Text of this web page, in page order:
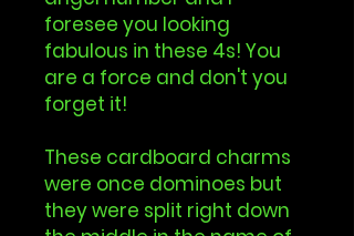
foresee you looking
fabulous in these 4s! You
are a force and don't you
forget it!
These cardboard charms
were once dominoes but
they were split right down